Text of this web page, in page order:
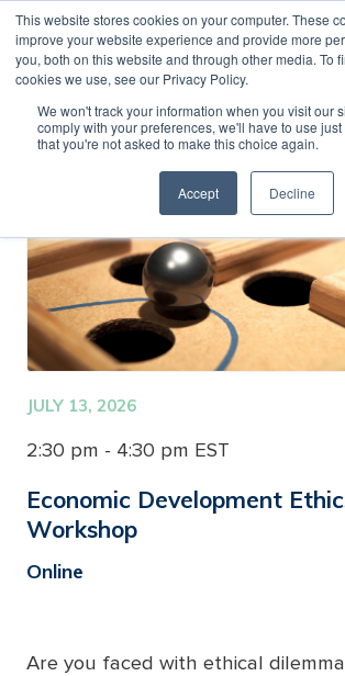
This website stores cookies on your computer. These
improve your website experience and provide more
you, both on this website and through other media. To
cookies we use, see our Privacy Policy.
We won't track your information when you visit our
comply with your preferences, we'll have to use
that you're not asked to make this choice again.
Accept Decline
JULY 13, 2026
2:30 pm - 4:30 pm EST
Economic Development
Workshop
Online
Are you faced with ethical